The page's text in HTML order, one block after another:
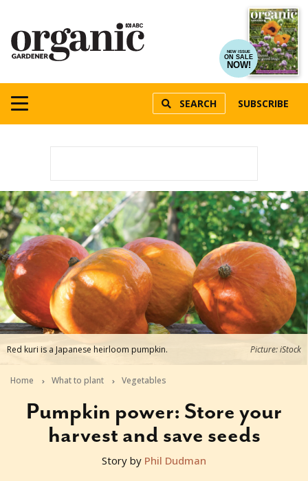
NEW ISSUE
ON SALE
NOW!
SEARCH SUBSCRIBE
Red kuri is a Japanese heirloom pumpkin. Picture: iStock
Home What to plant Vegetables
Pumpkin power: Store your
harvest and save seeds
2025-03-17T13:07:34+11:00
Story by Phil Dudman